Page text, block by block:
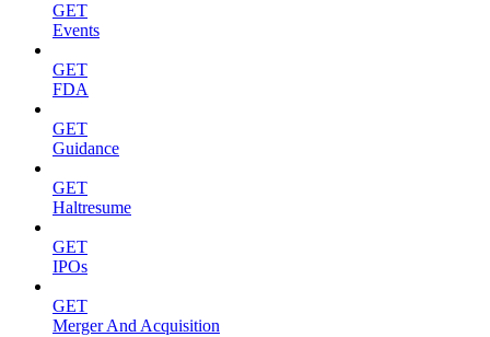
GET
Events
GET
FDA
GET
Guidance
GET
Haltresume
GET
IPOs
GET
Merger And Acquisition